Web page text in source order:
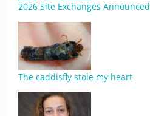
2026 Site Exchanges Announced
The caddisfly stole my heart